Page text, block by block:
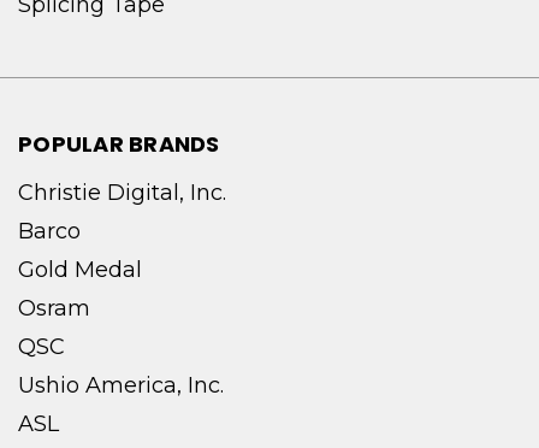
POPULAR BRANDS
Christie Digital, Inc.
Barco
Gold Medal
Osram
QSC
Ushio America, Inc.
ASL